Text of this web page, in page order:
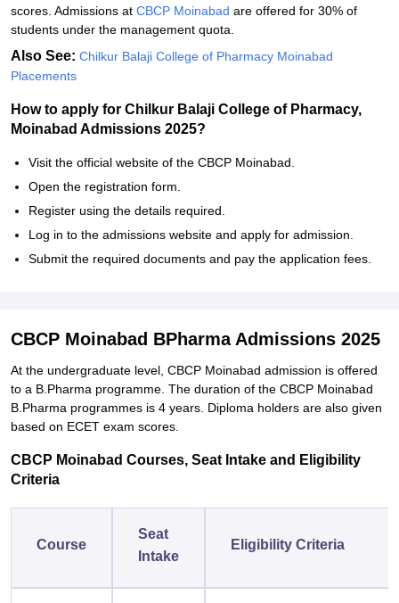
scores. Admissions at CBCP Moinabad are offered for 30% of
students under the management quota.
Also See: Chilkur Balaji College of Pharmacy Moinabad
Placements
How to apply for Chilkur Balaji College of Pharmacy,
Moinabad Admissions 2025?
Visit the official website of the CBCP Moinabad.
Open the registration form.
Register using the details required.
Log in to the admissions website and apply for admission.
Submit the required documents and pay the application fees.
CBCP Moinabad BPharma Admissions 2025
At the undergraduate level, CBCP Moinabad admission is offered
to a B.Pharma programme. The duration of the CBCP Moinabad
B.Pharma programmes is 4 years. Diploma holders are also given
based on ECET exam scores.
CBCP Moinabad Courses, Seat Intake and Eligibility
Criteria
Course
Seat
Intake
Eligibility Criteria